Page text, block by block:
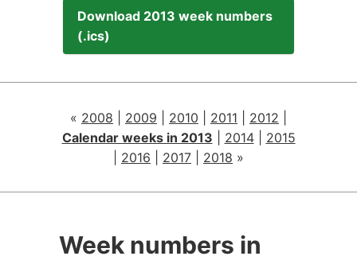
Download 2013 week numbers
(.ics)
« 2008 2009 2010 2011 2012
Calendar weeks in 2013
2014| 2015
2016 2017 2018 »
Week numbers in